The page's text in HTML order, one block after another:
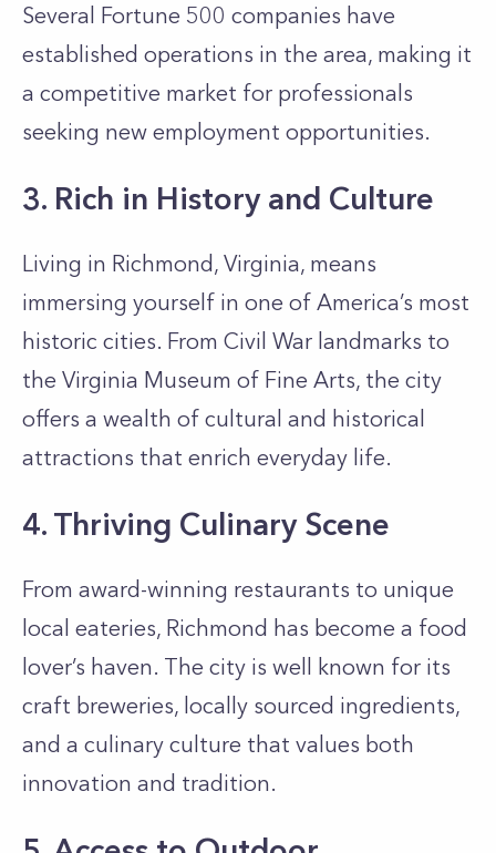
Several Fortune 500 companies have
established operations in the area, making it
a competitive market for professionals
seeking new employment opportunities.
3. Rich in History and Culture
Living in Richmond, Virginia, means
immersing yourself in one of America’s most
historic cities. From Civil War landmarks to
the Virginia Museum of Fine Arts, the city
offers a wealth of cultural and historical
attractions that enrich everyday life.
4. Thriving Culinary Scene
From award-winning restaurants to unique
local eateries, Richmond has become a food
lover’s haven. The city is well known for its
craft breweries, locally sourced ingredients,
and a culinary culture that values both
innovation and tradition.